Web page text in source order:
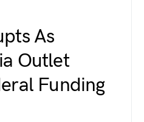
As
Outlet
Funding